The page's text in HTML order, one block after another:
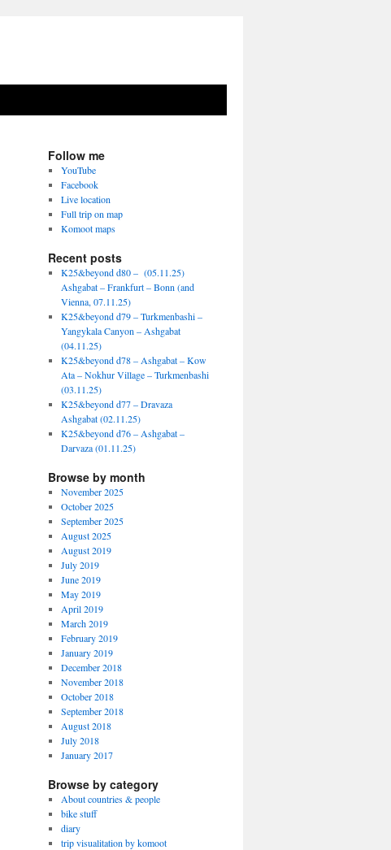
Follow me
YouTube
Facebook
Live location
Full trip on map
Komoot maps
Recent posts
K25&beyond d80 – (05.11.25)
Ashgabat – Frankfurt – Bonn (and
Vienna, 07.11.25)
K25&beyond d79 – Turkmenbashi –
Yangykala Canyon – Ashgabat
(04.11.25)
K25&beyond d78 – Ashgabat – Kow
Ata – Nokhur Village – Turkmenbashi
(03.11.25)
K25&beyond d77 – Dravaza
Ashgabat (02.11.25)
K25&beyond d76 – Ashgabat –
Darvaza (01.11.25)
Browse by month
November 2025
October 2025
September 2025
August 2025
August 2019
July 2019
June 2019
May 2019
April 2019
March 2019
February 2019
January 2019
December 2018
November 2018
October 2018
September 2018
August 2018
July 2018
January 2017
Browse by category
About countries & people
bike stuff
diary
trip visualitation by komoot